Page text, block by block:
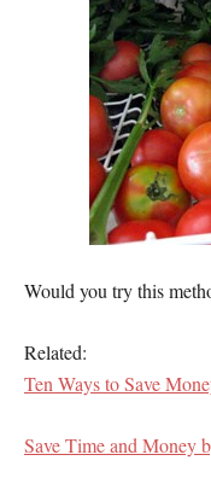
Would you try this
Related:
Ten Ways to Save
Save Time and Money